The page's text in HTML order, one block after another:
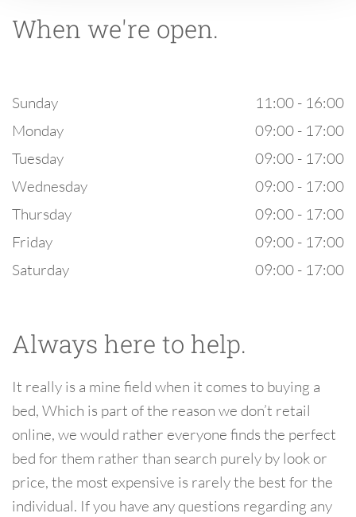
When we're open.
Sunday
11:00 - 16:00
Monday
09:00 - 17:00
Tuesday
09:00 - 17:00
Wednesday
09:00 - 17:00
Thursday
09:00 - 17:00
Friday
09:00 - 17:00
Saturday
09:00 - 17:00
Always here to help.
It really is a mine field when it comes to buying a
bed, Which is part of the reason we don’t retail
online, we would rather everyone finds the perfect
bed for them rather than search purely by look or
price, the most expensive is rarely the best for the
individual. If you have any questions regarding any